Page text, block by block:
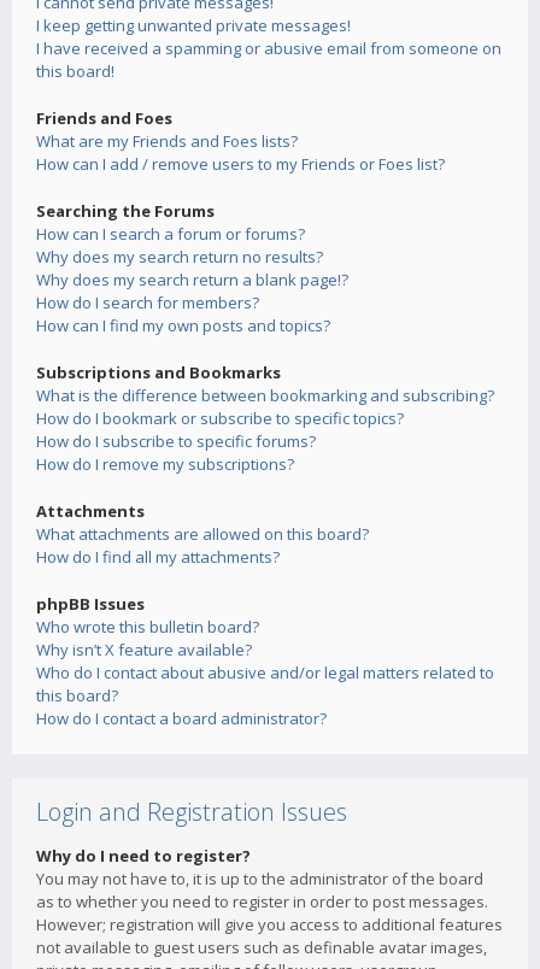
I keep getting unwanted private messages!
I have received a spamming or abusive email from someone on
this board!
Friends and Foes
What are my Friends and Foes lists?
How can I add / remove users to my Friends or Foes list?
Searching the Forums
How can I search a forum or forums?
Why does my search return no results?
Why does my search return a blank page!?
How do I search for members?
How can I find my own posts and topics?
Subscriptions and Bookmarks
What is the difference between bookmarking and subscribing?
How do I bookmark or subscribe to specific topics?
How do I subscribe to specific forums?
How do I remove my subscriptions?
Attachments
What attachments are allowed on this board?
How do I find all my attachments?
phpBB Issues
Who wrote this bulletin board?
Why isn’t X feature available?
Who do I contact about abusive and/or legal matters related to
this board?
How do I contact a board administrator?
Login and Registration Issues
Why do I need to register?
You may not have to, it is up to the administrator of the board
as to whether you need to register in order to post messages.
However; registration will give you access to additional features
not available to guest users such as definable avatar images,